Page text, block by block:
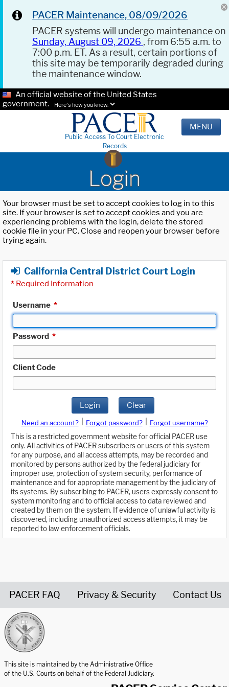
PACER Maintenance, 08/09/2026
PACER systems will undergo maintenance on
Sunday, August 09, 2026 , from 6:55 a.m. to
7:00 p.m. ET. As a result, certain portions of
this site may be temporarily degraded during
the maintenance window.
An official website of the United States
government.
Here's how you know.
Public Access To Court Electronic
Records
MENU
Login
Your browser must be set to accept cookies to log in to this
site. If your browser is set to accept cookies and you are
experiencing problems with the login, delete the stored
cookie file in your PC. Close and reopen your browser before
trying again.
California Central District Court Login
* Required Information
Username *
Password *
Client Code
Login Clear
Need an account? Forgot password?
Forgot username?
This is a restricted government website for official PACER use
only. All activities of PACER subscribers or users of this system
for any purpose, and all access attempts, may be recorded and
monitored by persons authorized by the federal judiciary for
improper use, protection of system security, performance of
maintenance and for appropriate management by the judiciary of
its systems. By subscribing to PACER, users expressly consent to
system monitoring and to official access to data reviewed and
created by them on the system. If evidence of unlawful activity is
discovered, including unauthorized access attempts, it may be
reported to law enforcement officials.
PACER FAQ Privacy & Security Contact Us
This site is maintained by the Administrative Office
of the U.S. Courts on behalf of the Federal Judiciary.